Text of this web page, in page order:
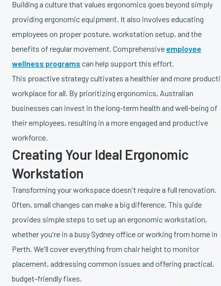
Building a culture that values ergonomics goes beyond simply
providing ergonomic equipment. It also involves educating
employees on proper posture, workstation setup, and the
benefits of regular movement. Comprehensive employee
wellness programs can help support this effort.
This proactive strategy cultivates a healthier and more
workplace for all. By prioritizing ergonomics, Australian
businesses can invest in the long-term health and well-being of
their employees, resulting in a more engaged and productive
workforce.
Creating Your Ideal Ergonomic
Workstation
Transforming your workspace doesn't require a full renovation.
Often, small changes can make a big difference. This guide
provides simple steps to set up an ergonomic workstation,
whether you're in a busy Sydney office or working from home in
Perth. We'll cover everything from chair height to monitor
placement, addressing common issues and offering practical,
budget-friendly fixes.